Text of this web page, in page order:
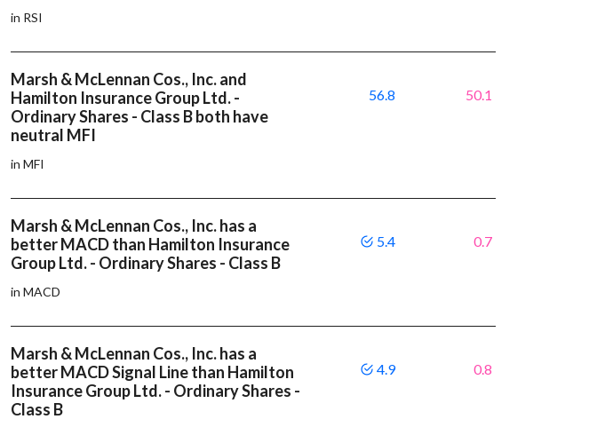
in RSI
Marsh & McLennan Cos., Inc. and
Hamilton Insurance Group Ltd. -
Ordinary Shares - Class B both have
neutral MFI
in MFI
56.8 50.1
Marsh & McLennan Cos., Inc. has a
better MACD than Hamilton Insurance
Group Ltd. - Ordinary Shares - Class B
in MACD
5.4 0.7
Marsh & McLennan Cos., Inc. has a
better MACD Signal Line than Hamilton
Insurance Group Ltd. - Ordinary Shares -
Class B
4.9 0.8